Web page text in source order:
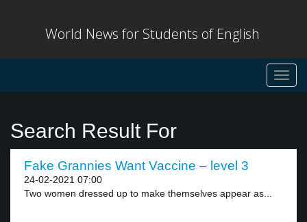
World News for Students of English
Search Result For
Fake Grannies Want Vaccine – level 3
24-02-2021 07:00
Two women dressed up to make themselves appear as...